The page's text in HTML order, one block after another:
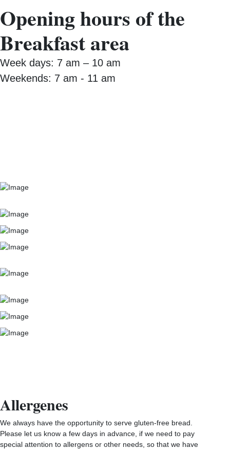
Opening hours of the
Breakfast area
Week days: 7 am – 10 am
Weekends: 7 am - 11 am
Allergenes
We always have the opportunity to serve gluten-free bread.
Please let us know a few days in advance, if we need to pay
special attention to allergens or other needs, so that we have